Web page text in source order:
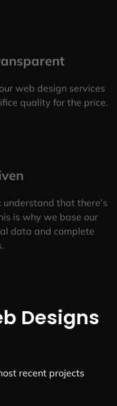
web design services
quality for the price.
that there’s
is why we base our
data and complete
Designs
recent projects